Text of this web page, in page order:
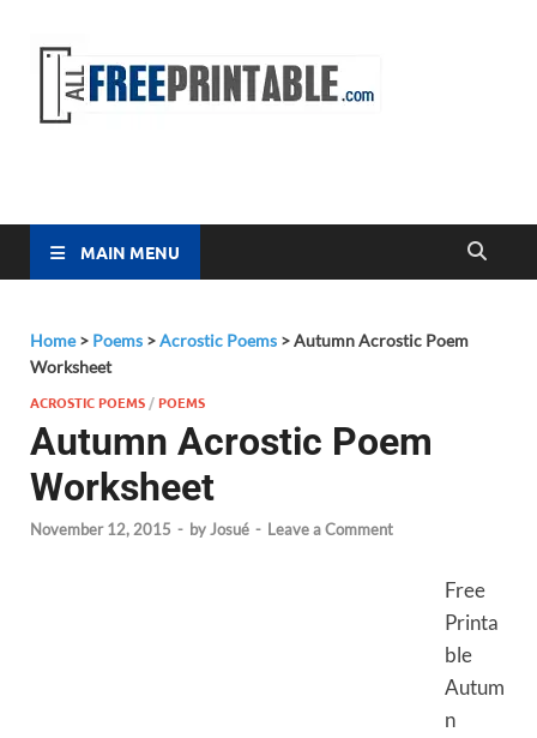
MAIN MENU
Home> Poems >Acrostic Poems >Autumn Acrostic Poem
Worksheet
ACROSTIC POEMS /POEMS
Autumn Acrostic Poem
Worksheet
November 12, 2015 - byJosué - Leave a Comment
Free
Printa
ble
Autum
n